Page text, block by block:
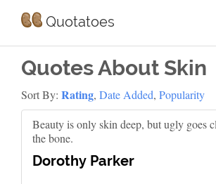
Quotatoes
Quotes About Skin
Sort By: Rating, Date Added, Popularity
Beauty is only skin deep, but ugly goes
the bone.
Dorothy Parker